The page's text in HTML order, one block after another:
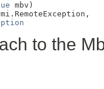
mbv)
to the